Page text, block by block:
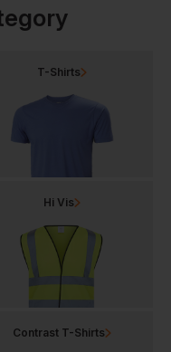
T-Shirts
Hi Vis
Contrast T-Shirts